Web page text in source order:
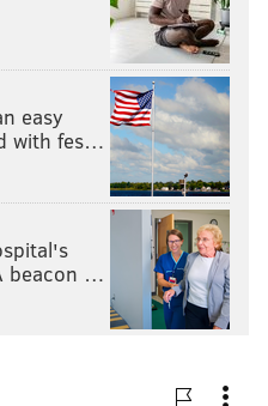
easy
with fes…
beacon …